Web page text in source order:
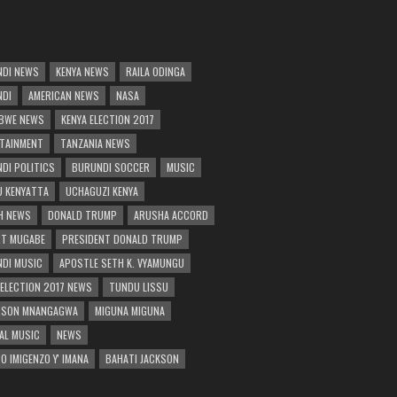
NEWS KENYA NEWS
RAILA ODINGA
AMERICAN NEWS
NASA
NEWS
KENYA ELECTION 2017
TANZANIA NEWS
POLITICS
BURUNDI SOCCER
MUSIC
KENYATTA
UCHAGUZI KENYA
NEWS
DONALD TRUMP
ARUSHA ACCORD
MUGABE
PRESIDENT DONALD TRUMP
MUSIC
APOSTLE SETH K. VYAMUNGU
2017 NEWS
TUNDU LISSU
MNANGAGWA
MIGUNA MIGUNA
MUSIC
NEWS
IMIGENZO Y' IMANA
BAHATI JACKSON